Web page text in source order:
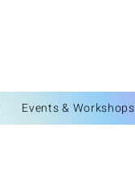
Events & Workshops